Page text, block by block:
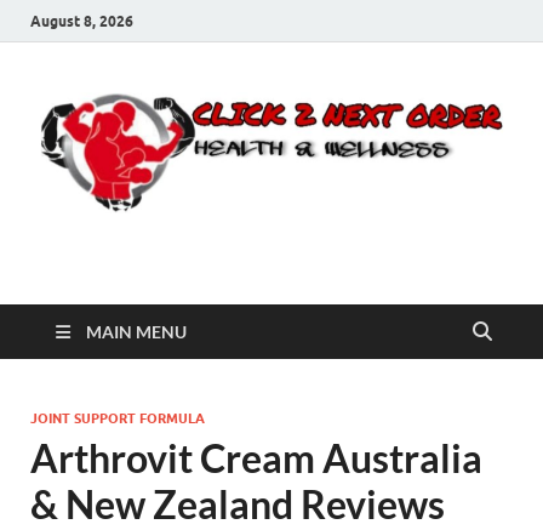
August 8, 2026
Click 2 Next Order
MAIN MENU
JOINT SUPPORT FORMULA
Arthrovit Cream Australia
& New Zealand Reviews